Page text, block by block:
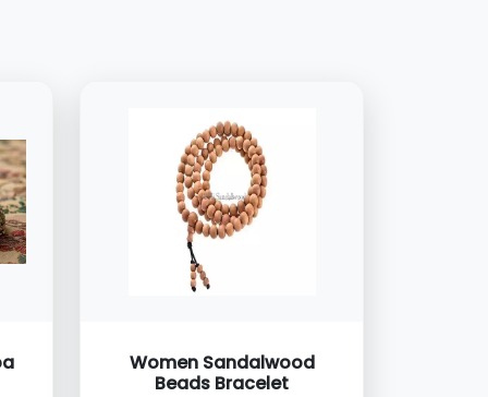
Women Sandalwood
Beads Bracelet